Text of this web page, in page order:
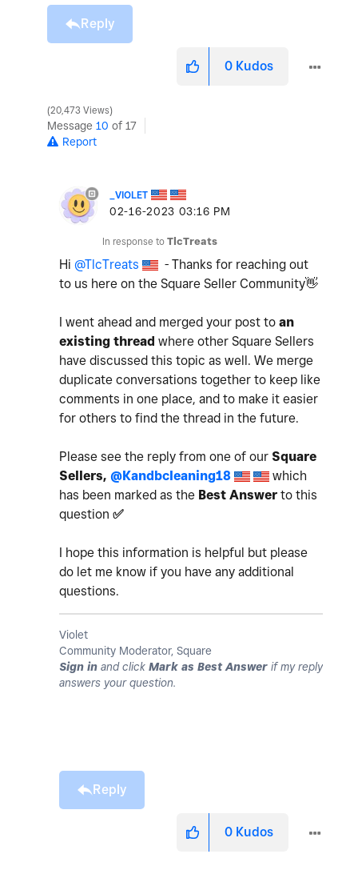
Reply
0 Kudos
20,473 Views
Message 10 of 17
Report
_VIOLET
‎02-16-2023 03:16 PM
In response to TlcTreats
Hi @TlcTreats
- Thanks for reaching out
to us here on the Square Seller Community👋
I went ahead and merged your post to an
existing thread where other Square Sellers
have discussed this topic as well. We merge
duplicate conversations together to keep like
comments in one place, and to make it easier
for others to find the thread in the future.
Please see the reply from one of our Square
Sellers, @Kandbcleaning18
which
has been marked as the Best Answer to this
question ✅
I hope this information is helpful but please
do let me know if you have any additional
questions.
Violet
Community Moderator, Square
Sign in and click Mark as Best Answer if my reply
answers your question.
Reply
0 Kudos